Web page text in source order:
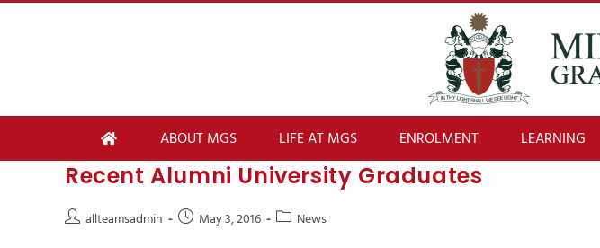
ABOUT MGS LIFE AT MGS ENROLMENT LEARNING
Recent Alumni University Graduates
allteamsadmin May 3, 2016 News